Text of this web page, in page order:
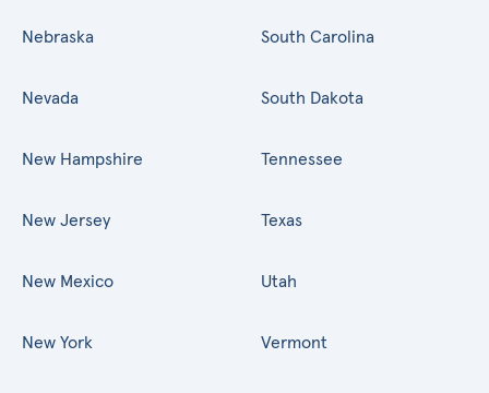
Nebraska
Nevada
New Hampshire
New Jersey
New Mexico
New York
South Carolina
South Dakota
Tennessee
Texas
Utah
Vermont